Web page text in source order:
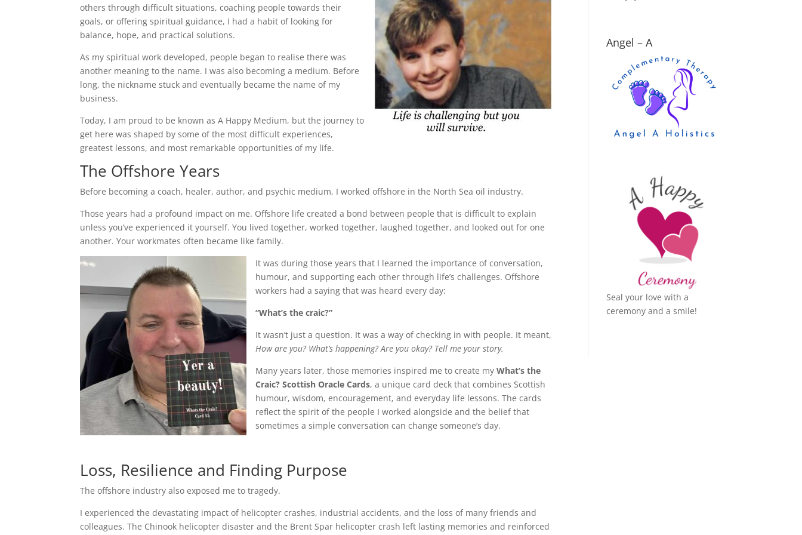
others through difficult situations, coaching people towards their
goals, or offering spiritual guidance, I had a habit of looking for
balance, hope, and practical solutions.
As my spiritual work developed, people began to realise there was
another meaning to the name. I was also becoming a medium. Before
long, the nickname stuck and eventually became the name of my
business.
Today, I am proud to be known as A Happy Medium, but the journey to
get here was shaped by some of the most difficult experiences,
greatest lessons, and most remarkable opportunities of my life.
The Offshore Years
Before becoming a coach, healer, author, and psychic medium, I worked offshore in the North Sea oil industry.
Those years had a profound impact on me. Offshore life created a bond between people that is difficult to explain
unless you’ve experienced it yourself. You lived together, worked together, laughed together, and looked out for one
another. Your workmates often became like family.
It was during those years that I learned the importance of conversation,
humour, and supporting each other through life’s challenges. Offshore
workers had a saying that was heard every day:
“What’s the craic?”
It wasn’t just a question. It was a way of checking in with people. It meant,
How are you? What’s happening? Are you okay? Tell me your story.
Many years later, those memories inspired me to create myWhat’s the
Craic? Scottish Oracle Cards, a unique card deck that combines Scottish
humour, wisdom, encouragement, and everyday life lessons. The cards
reflect the spirit of the people I worked alongside and the belief that
sometimes a simple conversation can change someone’s day.
Loss, Resilience and Finding Purpose
The offshore industry also exposed me to tragedy.
I experienced the devastating impact of helicopter crashes, industrial accidents, and the loss of many friends and
colleagues. The Chinook helicopter disaster and the Brent Spar helicopter crash left lasting memories and reinforced
Angel – A
Seal your love with a
ceremony and a smile!